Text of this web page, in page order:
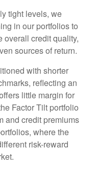
tight levels, we
in our portfolios to
overall credit quality,
sources of return.
with shorter
reflecting an
little margin for
Factor Tilt portfolio
and credit premiums
where the
risk-reward